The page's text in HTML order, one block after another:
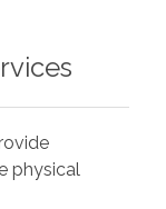
physical